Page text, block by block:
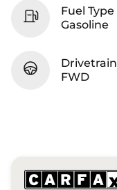
Fuel Type
Gasoline
Drivetrain
FWD